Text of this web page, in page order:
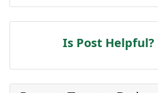
Is Post Helpful?